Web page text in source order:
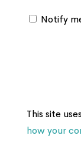
Notify
This site
how your